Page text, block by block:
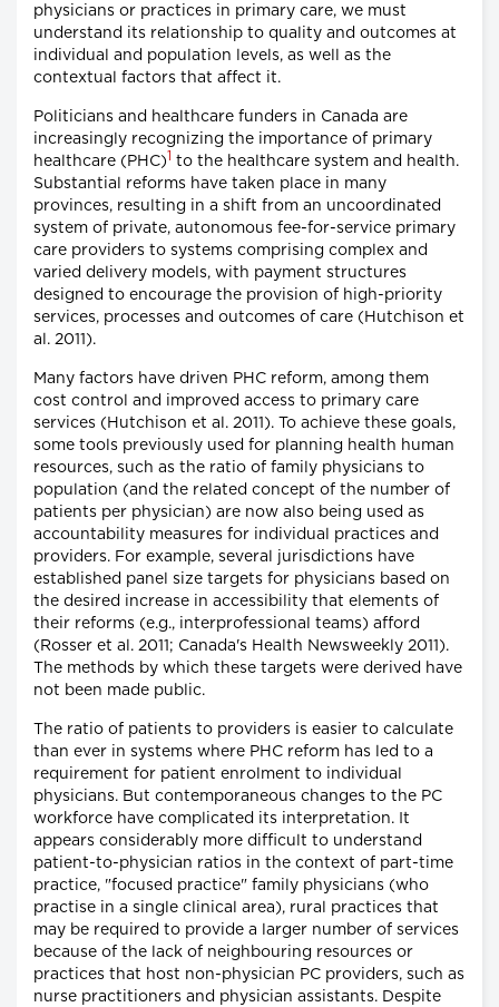
physicians or practices in primary care, we must
understand its relationship to quality and outcomes at
individual and population levels, as well as the
contextual factors that affect it.
Politicians and healthcare funders in Canada are
increasingly recognizing the importance of primary
healthcare (PHC)1 to the healthcare system and health.
Substantial reforms have taken place in many
provinces, resulting in a shift from an uncoordinated
system of private, autonomous fee-for-service primary
care providers to systems comprising complex and
varied delivery models, with payment structures
designed to encourage the provision of high-priority
services, processes and outcomes of care (Hutchison et
al. 2011).
Many factors have driven PHC reform, among them
cost control and improved access to primary care
services (Hutchison et al. 2011). To achieve these goals,
some tools previously used for planning health human
resources, such as the ratio of family physicians to
population (and the related concept of the number of
patients per physician) are now also being used as
accountability measures for individual practices and
providers. For example, several jurisdictions have
established panel size targets for physicians based on
the desired increase in accessibility that elements of
their reforms (e.g., interprofessional teams) afford
(Rosser et al. 2011; Canada's Health Newsweekly 2011).
The methods by which these targets were derived have
not been made public.
The ratio of patients to providers is easier to calculate
than ever in systems where PHC reform has led to a
requirement for patient enrolment to individual
physicians. But contemporaneous changes to the PC
workforce have complicated its interpretation. It
appears considerably more difficult to understand
patient-to-physician ratios in the context of part-time
practice, "focused practice" family physicians (who
practise in a single clinical area), rural practices that
may be required to provide a larger number of services
because of the lack of neighbouring resources or
practices that host non-physician PC providers, such as
nurse practitioners and physician assistants. Despite